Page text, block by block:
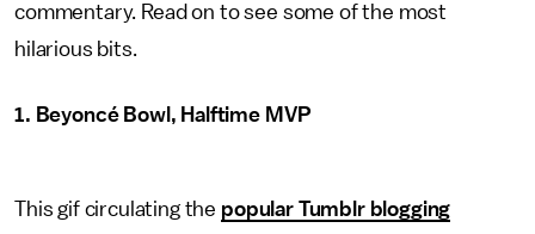
commentary. Read on to see some of the most
hilarious bits.
1. Beyoncé Bowl, Halftime MVP
This gif circulating the popular Tumblr blogging